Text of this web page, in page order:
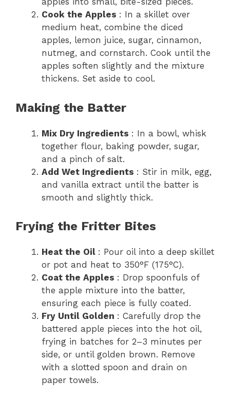
Cook the Apples : In a skillet over
medium heat, combine the diced
apples, lemon juice, sugar, cinnamon,
nutmeg, and cornstarch. Cook until the
apples soften slightly and the mixture
thickens. Set aside to cool.
Making the Batter
Mix Dry Ingredients : In a bowl, whisk
together flour, baking powder, sugar,
and a pinch of salt.
Add Wet Ingredients : Stir in milk, egg,
and vanilla extract until the batter is
smooth and slightly thick.
Frying the Fritter Bites
Heat the Oil : Pour oil into a deep skillet
or pot and heat to 350°F (175°C).
Coat the Apples : Drop spoonfuls of
the apple mixture into the batter,
ensuring each piece is fully coated.
Fry Until Golden : Carefully drop the
battered apple pieces into the hot oil,
frying in batches for 2–3 minutes per
side, or until golden brown. Remove
with a slotted spoon and drain on
paper towels.